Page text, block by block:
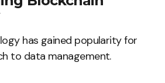
has gained popularity for
to data management.